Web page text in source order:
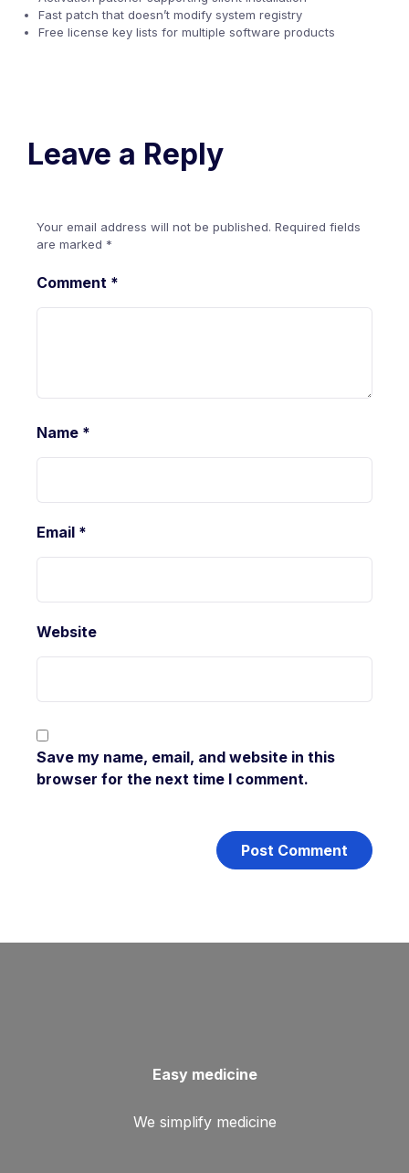
Fast patch that doesn’t modify system registry
Free license key lists for multiple software products
Leave a Reply
Your email address will not be published. Required fields
are marked *
Comment *
Name *
Email *
Website
Save my name, email, and website in this
browser for the next time I comment.
Easy medicine
We simplify medicine